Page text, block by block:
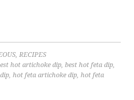
,RECIPES
hot artichoke dip,best hot feta dip,
,hot feta artichoke dip,hot feta